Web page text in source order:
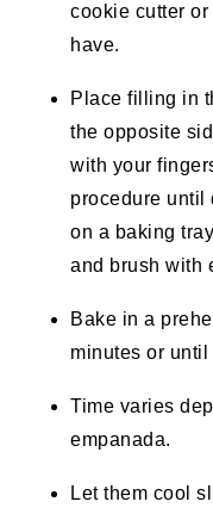
cookie cutter
have.
Place filling in
the opposite
with your
procedure until
on a baking
and brush with
Bake in a
minutes or
Time varies
empanada.
Let them cool